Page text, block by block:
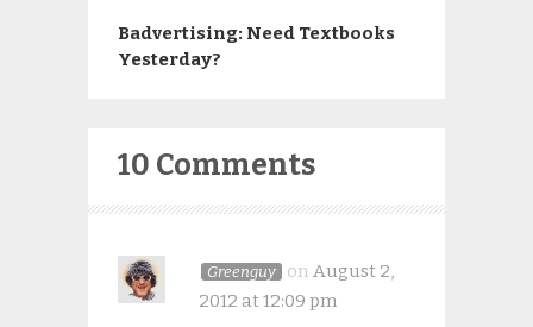
Badvertising: Need Textbooks
Yesterday?
10 Comments
Greenguy on August 2,
2012 at 12:09 pm